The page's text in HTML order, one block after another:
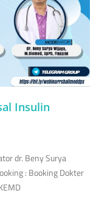
Insulin
dr. Beny Surya
: Booking Dokter